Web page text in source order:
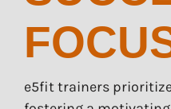
e5fit trainers